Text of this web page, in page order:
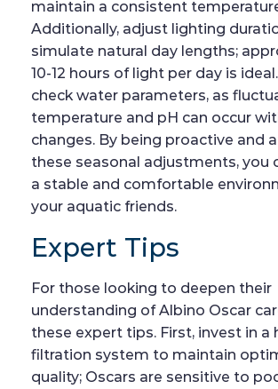
maintain a consistent
Additionally, adjust lighting
simulate natural day lengths;
10-12 hours of light per day is
check water parameters, as
temperature and pH can occur
changes. By being proactive and
these seasonal adjustments, you
a stable and comfortable
your aquatic friends.
Expert Tips
For those looking to deepen their
understanding of Albino Oscar
these expert tips. First, invest in a
filtration system to maintain
quality; Oscars are sensitive to